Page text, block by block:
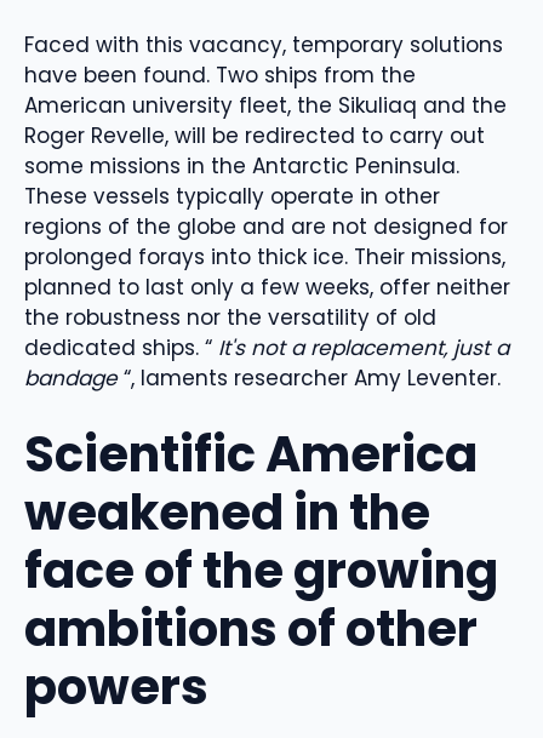
Faced with this vacancy, temporary solutions
have been found. Two ships from the
American university fleet, the Sikuliaq and the
Roger Revelle, will be redirected to carry out
some missions in the Antarctic Peninsula.
These vessels typically operate in other
regions of the globe and are not designed for
prolonged forays into thick ice. Their missions,
planned to last only a few weeks, offer neither
the robustness nor the versatility of old
dedicated ships. “ It's not a replacement, just a
bandage“, laments researcher Amy Leventer.
Scientific America
weakened in the
face of the growing
ambitions of other
powers